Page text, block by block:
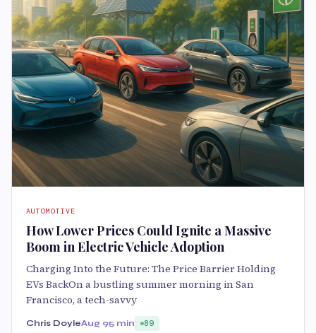
AUTOMOTIVE
How Lower Prices Could Ignite a Massive
Boom in Electric Vehicle Adoption
Charging Into the Future: The Price Barrier Holding
EVs BackOn a bustling summer morning in San
Francisco, a tech-savvy
Chris DoyleAug 95 min 89